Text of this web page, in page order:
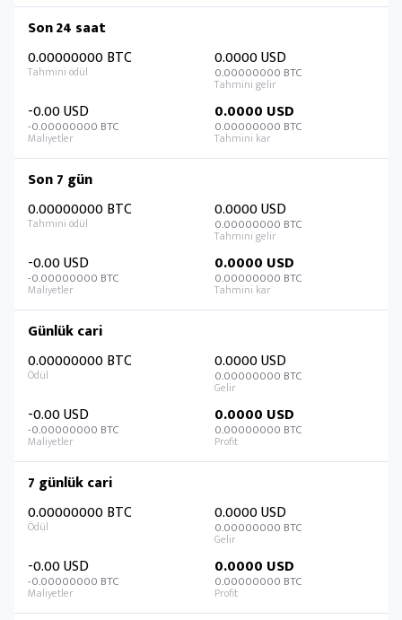
Son 24 saat
0.00000000 BTC
0.0000 USD
0.00000000 BTC
-0.00 USD
-0.00000000 BTC
0.0000 USD
0.00000000 BTC
Son 7 gün
0.00000000 BTC
0.0000 USD
0.00000000 BTC
-0.00 USD
-0.00000000 BTC
0.0000 USD
0.00000000 BTC
Günlük cari
0.00000000 BTC
0.0000 USD
0.00000000 BTC
-0.00 USD
-0.00000000 BTC
0.0000 USD
0.00000000 BTC
7 günlük cari
0.00000000 BTC
0.0000 USD
0.00000000 BTC
-0.00 USD
-0.00000000 BTC
0.0000 USD
0.00000000 BTC